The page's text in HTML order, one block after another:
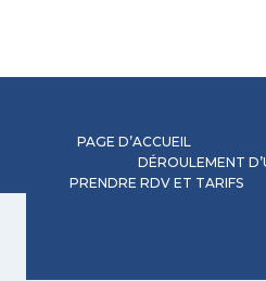
PAGE D’ACCUEIL
DÉROULEMENT
PRENDRE RDV ET TARIFS